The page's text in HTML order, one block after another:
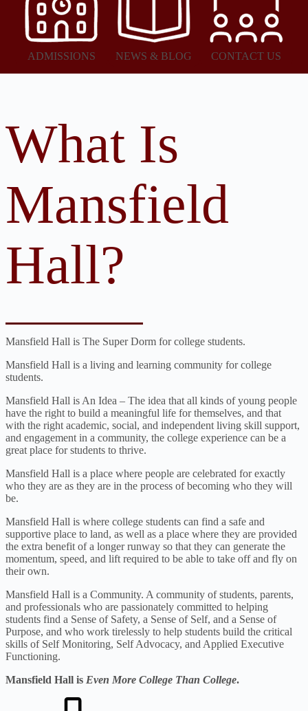
ADMISSIONS NEWS & BLOG CONTACT US
What Is
Mansfield
Hall?
Mansfield Hall is The Super Dorm for college students.
Mansfield Hall is a living and learning community for college
students.
Mansfield Hall is An Idea – The idea that all kinds of young people
have the right to build a meaningful life for themselves, and that
with the right academic, social, and independent living skill support,
and engagement in a community, the college experience can be a
great place for students to thrive.
Mansfield Hall is a place where people are celebrated for exactly
who they are as they are in the process of becoming who they will
be.
Mansfield Hall is where college students can find a safe and
supportive place to land, as well as a place where they are provided
the extra benefit of a longer runway so that they can generate the
momentum, speed, and lift required to be able to take off and fly on
their own.
Mansfield Hall is a Community. A community of students, parents,
and professionals who are passionately committed to helping
students find a Sense of Safety, a Sense of Self, and a Sense of
Purpose, and who work tirelessly to help students build the critical
skills of Self Monitoring, Self Advocacy, and Applied Executive
Functioning.
Mansfield Hall is Even More College Than College.